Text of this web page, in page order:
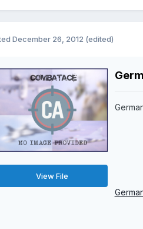
December 26, 2012 (edited)
View File